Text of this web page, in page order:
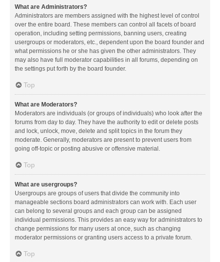
What are Administrators?
Administrators are members assigned with the highest level of control
over the entire board. These members can control all facets of board
operation, including setting permissions, banning users, creating
usergroups or moderators, etc., dependent upon the board founder and
what permissions he or she has given the other administrators. They
may also have full moderator capabilities in all forums, depending on
the settings put forth by the board founder.
Top
What are Moderators?
Moderators are individuals (or groups of individuals) who look after the
forums from day to day. They have the authority to edit or delete posts
and lock, unlock, move, delete and split topics in the forum they
moderate. Generally, moderators are present to prevent users from
going off-topic or posting abusive or offensive material.
Top
What are usergroups?
Usergroups are groups of users that divide the community into
manageable sections board administrators can work with. Each user
can belong to several groups and each group can be assigned
individual permissions. This provides an easy way for administrators to
change permissions for many users at once, such as changing
moderator permissions or granting users access to a private forum.
Top